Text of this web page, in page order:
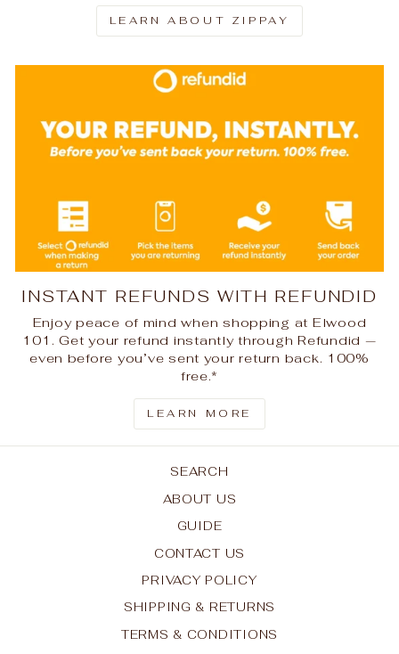
LEARN ABOUT ZIPPAY
INSTANT REFUNDS WITH REFUNDID
Enjoy peace of mind when shopping at Elwood
101. Get your refund instantly through Refundid —
even before you’ve sent your return back. 100%
free.*
LEARN MORE
SEARCH
ABOUT US
GUIDE
CONTACT US
PRIVACY POLICY
SHIPPING & RETURNS
TERMS & CONDITIONS